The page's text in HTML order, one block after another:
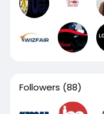
Followers (88)